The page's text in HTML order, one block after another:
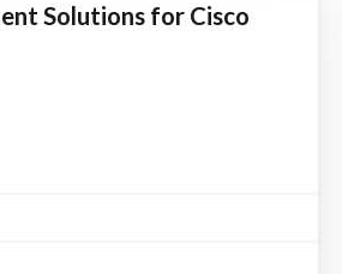
Solutions for Cisco